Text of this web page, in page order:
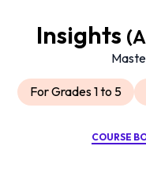
Insights
For Grades 1 to 5
COURSE